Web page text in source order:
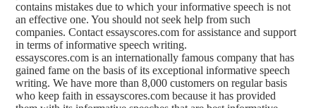
contains mistakes due to which your informative speech is not
an effective one. You should not seek help from such
companies. Contact essayscores.com for assistance and support
in terms of informative speech writing.
essayscores.com is an internationally famous company that has
gained fame on the basis of its exceptional informative speech
writing. We have more than 8,000 customers on regular basis
who keep faith in essayscores.com because it has provided